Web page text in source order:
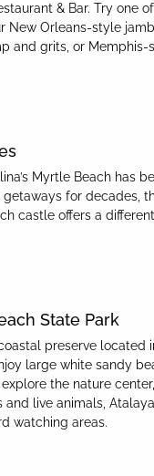
& Bar. Try one
New Orleans-style
and grits, or
Myrtle Beach has
getaways for decades,
castle offers a
State Park
preserve located
large white sandy
the nature
and live animals,
watching areas.